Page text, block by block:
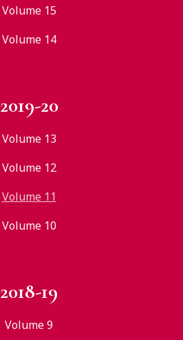
Volume 15
Volume 14
2019-20
Volume 13
Volume 12
Volume 11
Volume 10
2018-19
Volume 9